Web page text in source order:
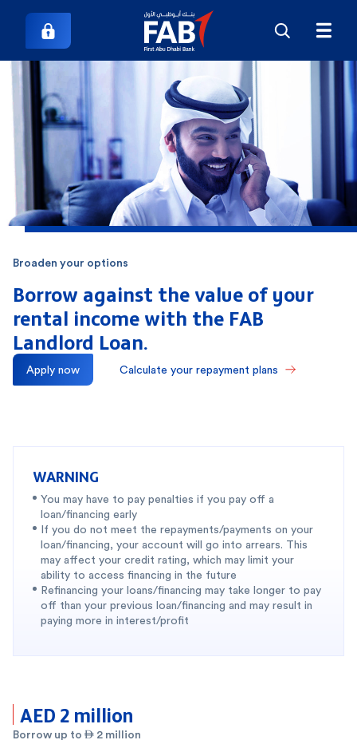
Broaden your options
Borrow against the value of your
rental income with the FAB
Landlord Loan.
Apply now Calculate your repayment plans
WARNING
You may have to pay penalties if you pay off a
loan/financing early
If you do not meet the repayments/payments on your
loan/financing, your account will go into arrears. This
may affect your credit rating, which may limit your
ability to access financing in the future
Refinancing your loans/financing may take longer to pay
off than your previous loan/financing and may result in
paying more in interest/profit
AED 2 million
Borrow up to  2 million